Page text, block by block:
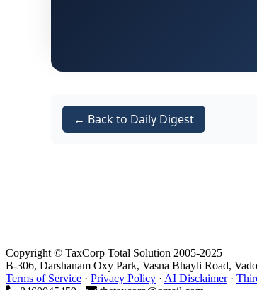
assessee's plea entirely on
← Back to Daily Digest
Copyright © TaxCorp Total Solution 2005-2025
B-306, Darshanam Oxy Park, Vasna Bhayli Road,
Terms of Service · Privacy Policy · AI Disclaimer·